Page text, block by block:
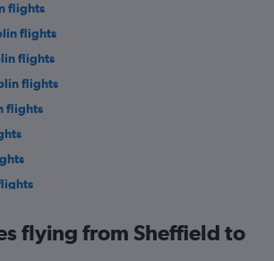
flights
flights
flights
flights
flights
flights
flying from Sheffield to